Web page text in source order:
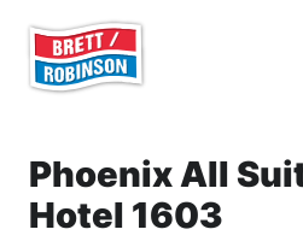
Phoenix All
Hotel 1603